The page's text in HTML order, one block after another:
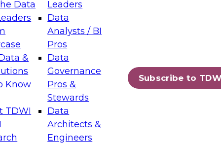
Data
&
Know
TDWI
Leaders
Data
Analysts / BI
Pros
Data
Governance
Pros &
Stewards
Data
Architects &
Engineers
Subscribe to
Layers: The Foundation for Trusted
Assisted Analytics
which capabilities are maturing, where
and which decisions data leaders